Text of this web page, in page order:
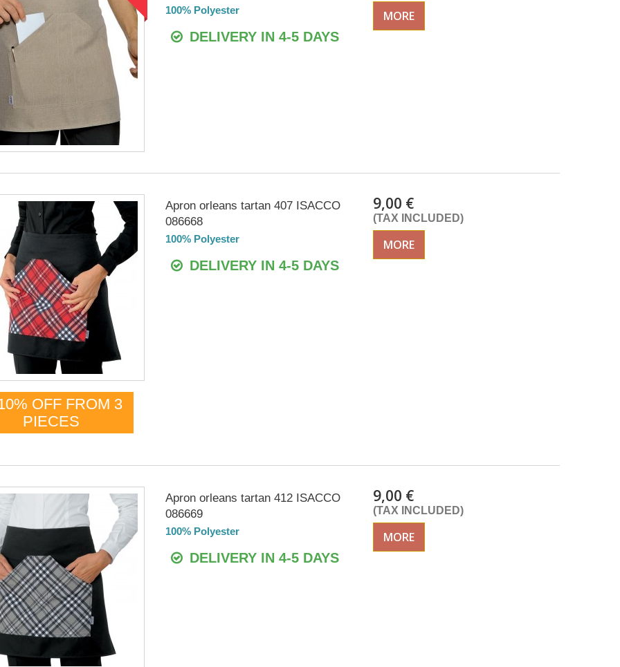
100% Polyester
DELIVERY IN 4-5 DAYS
MORE
OFF FROM 3
PIECES
Apron orleans tartan 407 ISACCO
086668
100% Polyester
DELIVERY IN 4-5 DAYS
9,00 €
(TAX INCLUDED)
MORE
Apron orleans tartan 412 ISACCO
086669
100% Polyester
DELIVERY IN 4-5 DAYS
9,00 €
(TAX INCLUDED)
MORE